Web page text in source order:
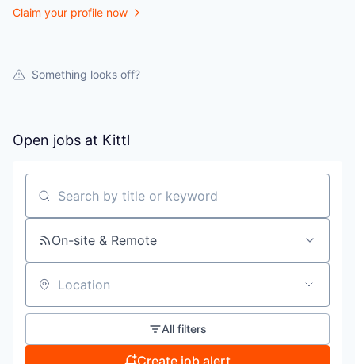
Claim your profile now
Something looks off?
Open jobs at Kittl
Search by title or keyword
On-site & Remote
Location
All filters